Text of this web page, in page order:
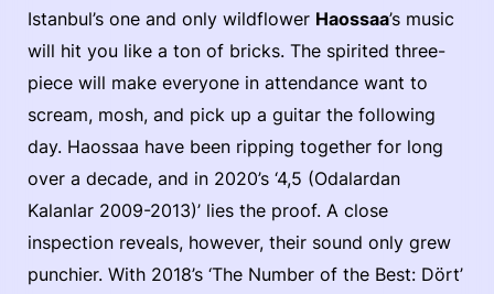
Istanbul’s one and only wildflower Haossaa’s music
will hit you like a ton of bricks. The spirited three-
piece will make everyone in attendance want to
scream, mosh, and pick up a guitar the following
day. Haossaa have been ripping together for long
over a decade, and in 2020’s ‘4​,​5 (Odalardan
Kalanlar 2009​-​2013)’ lies the proof. A close
inspection reveals, however, their sound only grew
punchier. With 2018’s ‘The Number of the Best: D​ö​rt’